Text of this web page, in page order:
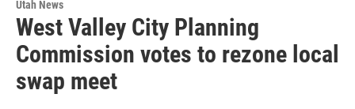
Utah News
West Valley City Planning
Commission votes to rezone local
swap meet